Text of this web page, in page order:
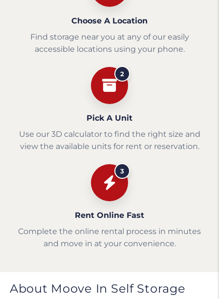
Choose A Location
Find storage near you at any of our easily
accessible locations using your phone.
2
Pick A Unit
Use our 3D calculator to find the right size and
view the available units for rent or reservation.
3
Rent Online Fast
Complete the online rental process in minutes
and move in at your convenience.
About Moove In Self Storage